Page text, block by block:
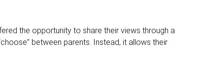
the opportunity to share their views through a
between parents. Instead, it allows their